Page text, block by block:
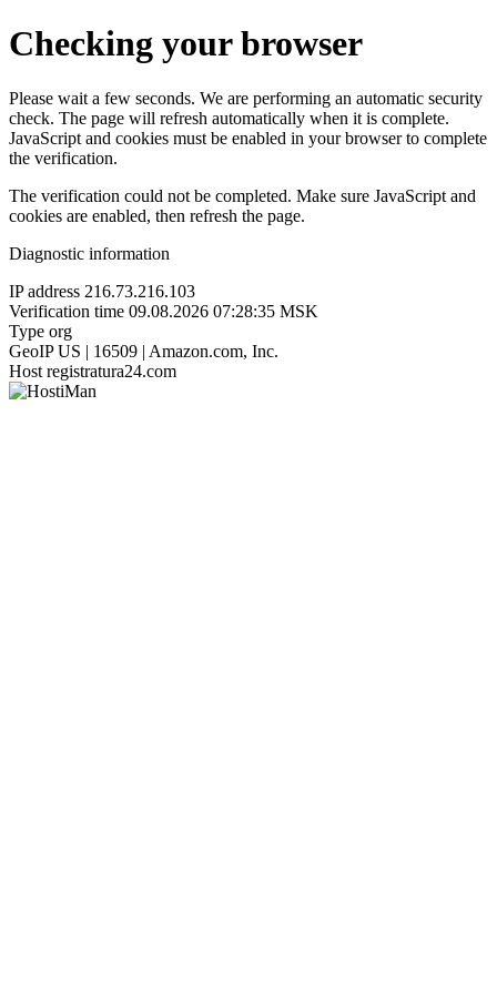
Checking your browser
Please wait a few seconds. We are performing an automatic security
check. The page will refresh automatically when it is complete.
JavaScript and cookies must be enabled in your browser to complete
the verification.
The verification could not be completed. Make sure JavaScript and
cookies are enabled, then refresh the page.
Diagnostic information
IP address 216.73.216.103
Verification time 09.08.2026 07:28:35 MSK
Type org
GeoIP US | 16509 | Amazon.com, Inc.
Host registratura24.com